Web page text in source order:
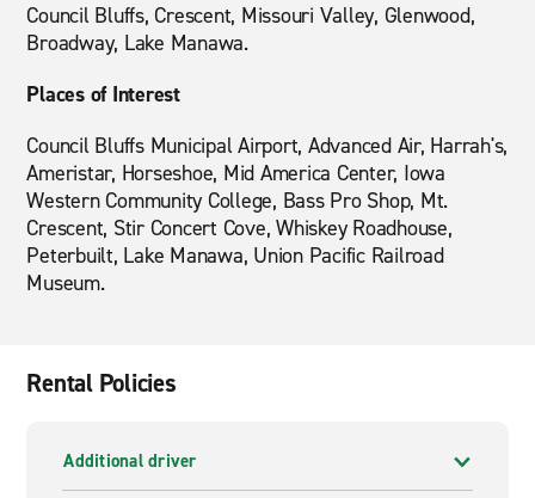
Council Bluffs, Crescent, Missouri Valley, Glenwood,
Broadway, Lake Manawa.
Places of Interest
Council Bluffs Municipal Airport, Advanced Air, Harrah's,
Ameristar, Horseshoe, Mid America Center, Iowa
Western Community College, Bass Pro Shop, Mt.
Crescent, Stir Concert Cove, Whiskey Roadhouse,
Peterbuilt, Lake Manawa, Union Pacific Railroad
Museum.
Rental Policies
Additional driver